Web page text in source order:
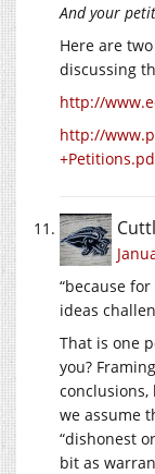
And your
Here are
discussing
http://
http://
“because
ideas
That is one
you?
we assume
“dishonest
bit as